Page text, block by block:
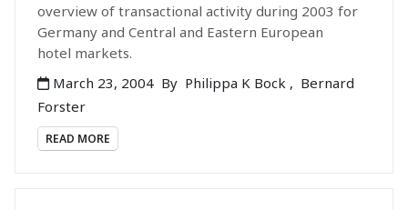
overview of transactional activity during 2003 for
Germany and Central and Eastern European
hotel markets.
March 23, 2004 By Philippa K Bock , Bernard
Forster
READ MORE